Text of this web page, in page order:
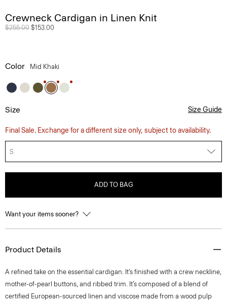
Crewneck Cardigan in Linen Knit
Price reduced from
$255.00 to
$153.00
Color Mid Khaki
Size Size Guide
Final Sale. Exchange for a different size only, subject to availability.
S
ADD TO BAG
Want your items sooner?
Product Details
A refined take on the essential cardigan. It’s finished with a crew neckline,
mother-of-pearl buttons, and ribbed trim. It’s composed of a blend of
certified European-sourced linen and viscose made from a wood pulp